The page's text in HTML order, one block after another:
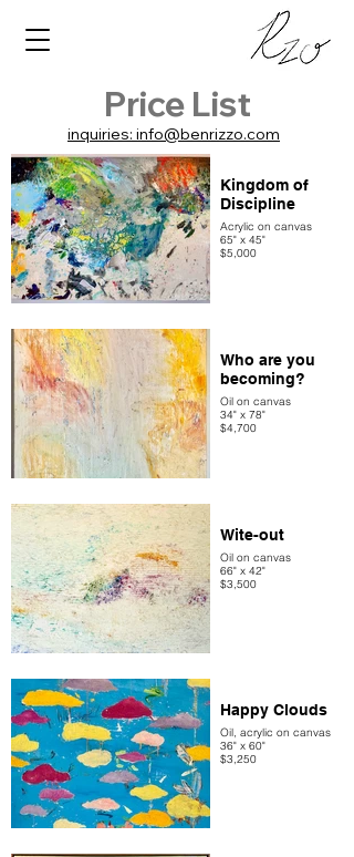
Price List
inquiries: info@benrizzo.com
Kingdom of
Discipline
Acrylic on canvas
65" x 45"
$5,000
Who are you
becoming?
Oil on canvas
34" x 78"
$4,700
Wite-out
Oil on canvas
66" x 42"
$3,500
Happy Clouds
Oil, acrylic on canvas
36" x 60"
$3,250